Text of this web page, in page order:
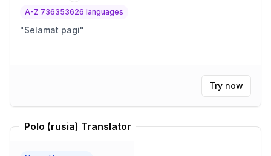
A-Z 736353626 languages
"Selamat pagi"
Try now
Polo (rusia) Translator